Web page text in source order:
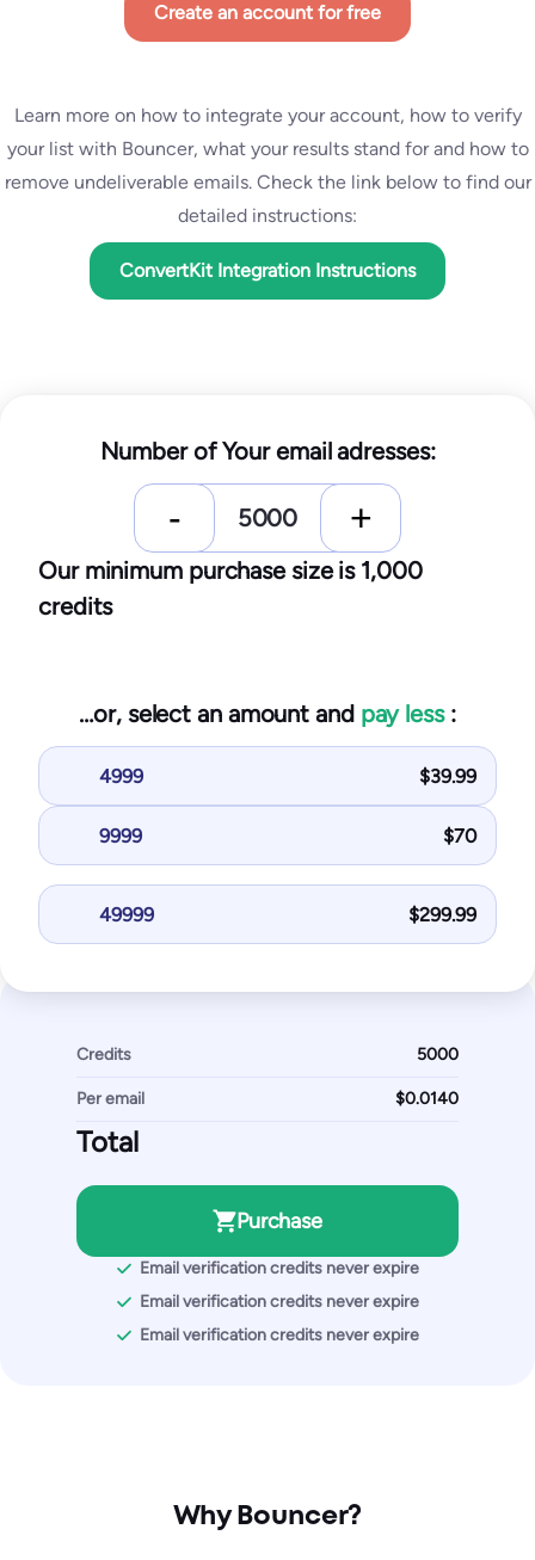
Create an account for free
Learn more on how to integrate your account, how to verify
your list with Bouncer, what your results stand for and how to
remove undeliverable emails. Check the link below to find our
detailed instructions:
ConvertKit Integration Instructions
Number of Your email adresses:
Our minimum purchase size is 1,000
credits
…or, select an amount and pay less:
4999 $39.99
9999 $70
49999 $299.99
Credits
Per email
Total
Purchase
Email verification credits never expire
Email verification credits never expire
Email verification credits never expire
Why Bouncer?